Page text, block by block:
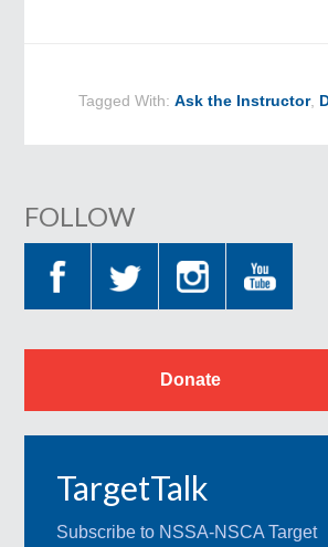
Tagged With:Ask the Instructor,
FOLLOW
Donate
TargetTalk
Subscribe to NSSA-NSCA Target